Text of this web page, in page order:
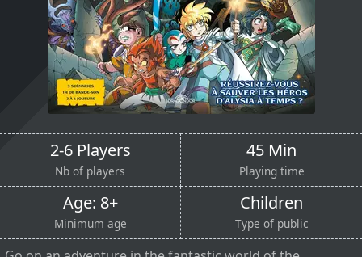
2-6 Players
Nb of players
45 Min
Playing time
Age: 8+
Minimum age
Children
Type of public